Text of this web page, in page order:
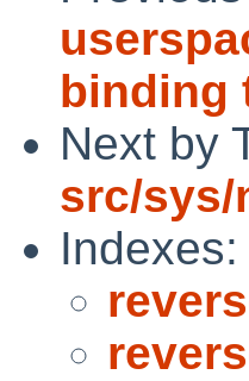
binding
Next by
src/sys/
Indexes: